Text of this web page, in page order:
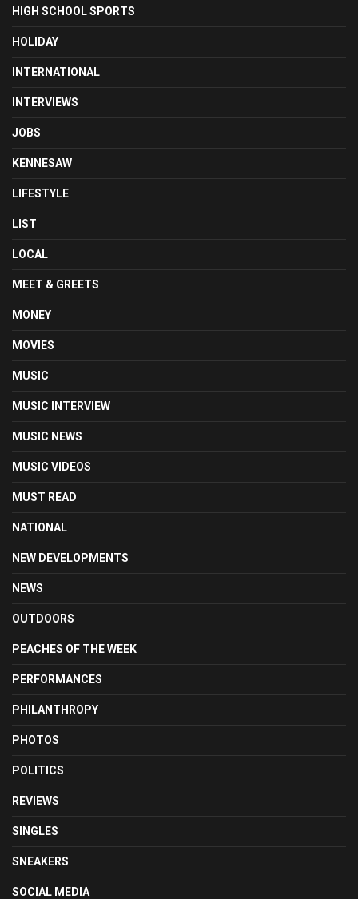
HIGH SCHOOL SPORTS
HOLIDAY
INTERNATIONAL
INTERVIEWS
JOBS
KENNESAW
LIFESTYLE
LIST
LOCAL
MEET & GREETS
MONEY
MOVIES
MUSIC
MUSIC INTERVIEW
MUSIC NEWS
MUSIC VIDEOS
MUST READ
NATIONAL
NEW DEVELOPMENTS
NEWS
OUTDOORS
PEACHES OF THE WEEK
PERFORMANCES
PHILANTHROPY
PHOTOS
POLITICS
REVIEWS
SINGLES
SNEAKERS
SOCIAL MEDIA